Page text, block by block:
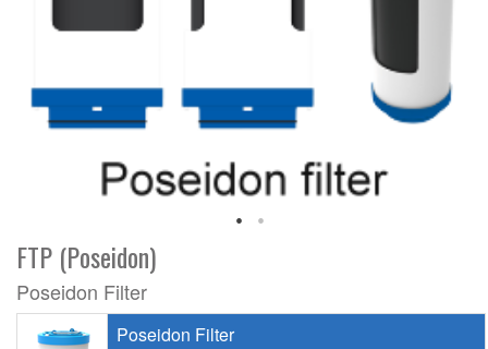
FTP (Poseidon)
Poseidon Filter
Poseidon Filter